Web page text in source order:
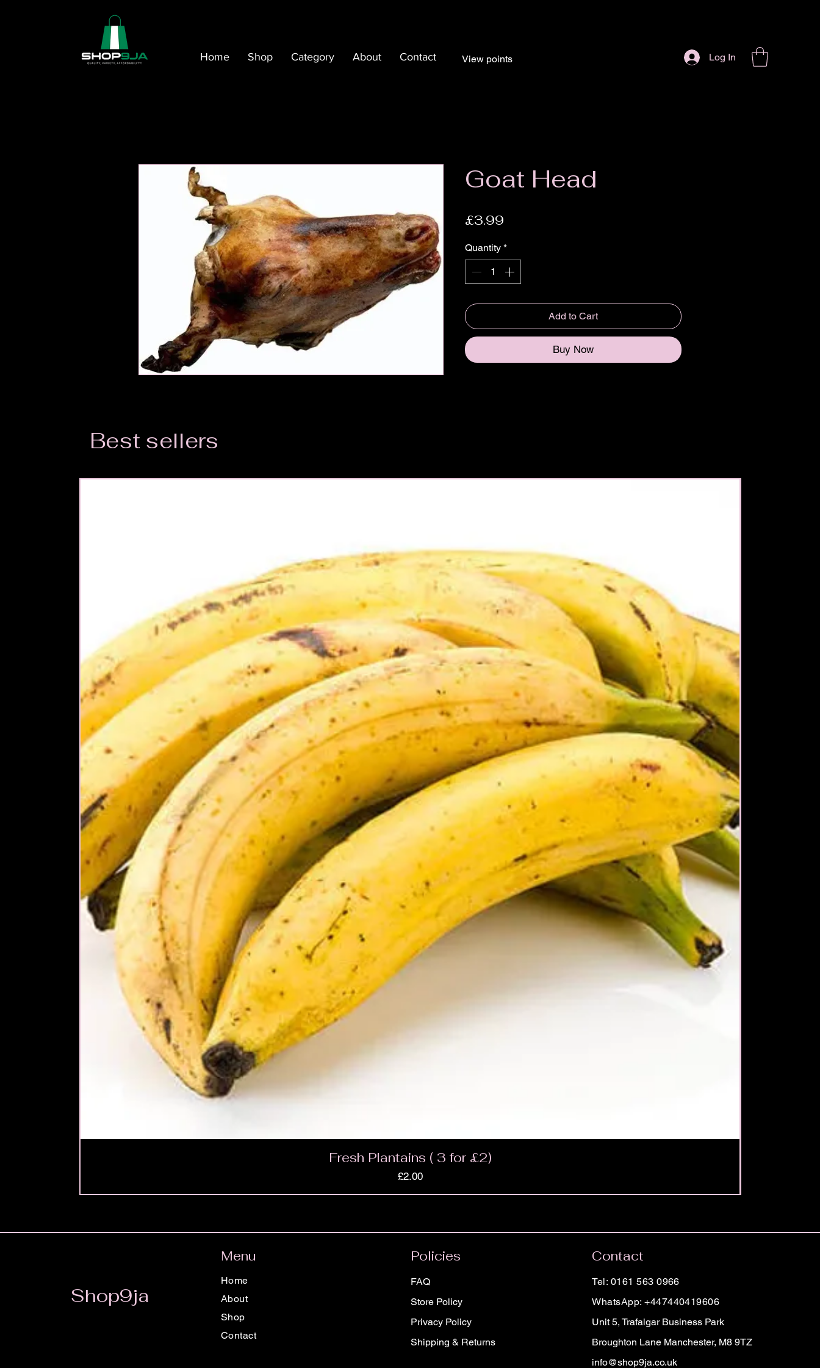
Home Shop Category About Contact View points Log In
Goat Head
£3.99
Quantity *
Add to Cart
Buy Now
Best sellers
Fresh Plantains ( 3 for £2)
Price
£2.00
Shop9ja
Menu
Home
About
Shop
Contact
Policies
FAQ
Store Policy
Privacy Policy
Shipping & Returns
Contact
Tel: 0161 563 0966
WhatsApp: +447440419606
Unit 5, Trafalgar Business Park
Broughton Lane Manchester, M8 9TZ
info@shop9ja.co.uk